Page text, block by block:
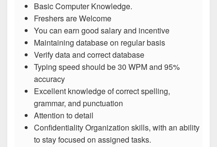
Basic Computer Knowledge.
Freshers are Welcome
You can earn good salary and incentive
Maintaining database on regular basis
Verify data and correct database
Typing speed should be 30 WPM and 95%
accuracy
Excellent knowledge of correct spelling,
grammar, and punctuation
Attention to detail
Confidentiality Organization skills, with an ability
to stay focused on assigned tasks.